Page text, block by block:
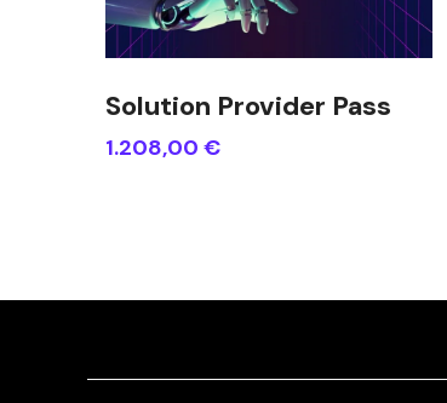
Solution Provider Pass
1.208,00 €